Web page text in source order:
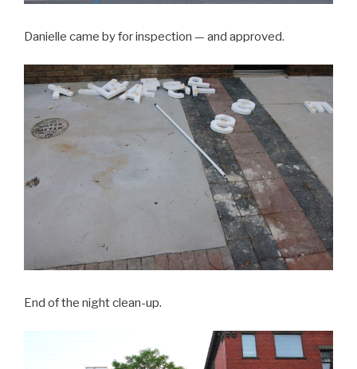
Danielle came by for inspection — and approved.
End of the night clean-up.